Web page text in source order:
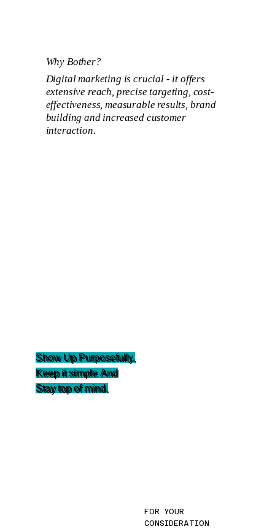
Why Bother?
Digital marketing is crucial - it offers
extensive reach, precise targeting, cost-
effectiveness, measurable results, brand
building and increased customer
interaction.
Show Up Purposefully,
Keep it simple And
Stay top of mind.
FOR YOUR
CONSIDERATION